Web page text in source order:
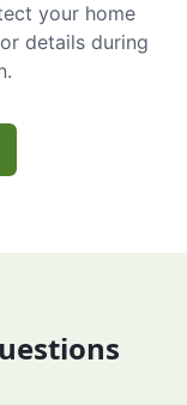
your home
details during